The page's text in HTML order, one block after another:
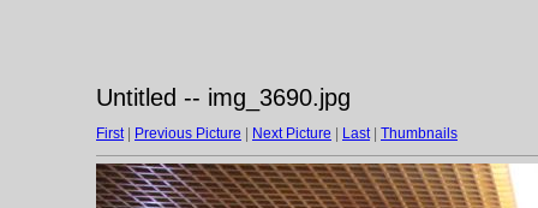
Untitled -- img_3690.jpg
First| Previous Picture Next Picture Last| Thumbnails